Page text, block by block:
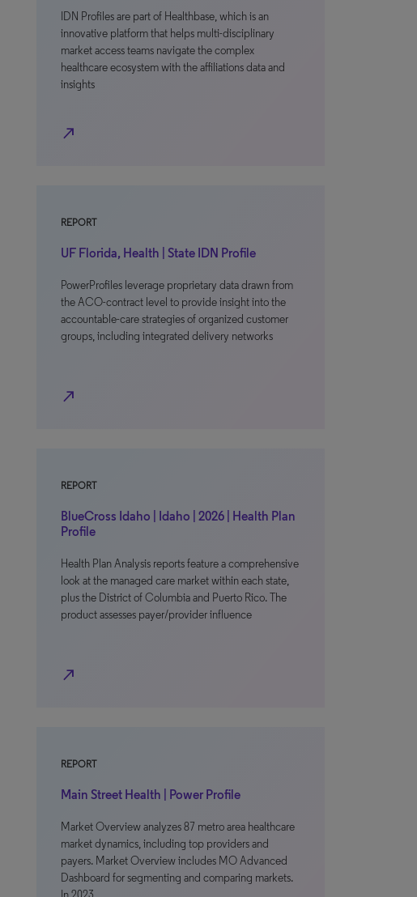
IDN Profiles are part of Healthbase, which is an
innovative platform that helps multi-disciplinary
market access teams navigate the complex
healthcare ecosystem with the affiliations data and
insights
north_east
REPORT
UF Florida, Health | State IDN Profile
PowerProfiles leverage proprietary data drawn from
the ACO-contract level to provide insight into the
accountable-care strategies of organized customer
groups, including integrated delivery networks
north_east
REPORT
BlueCross Idaho | Idaho | 2026 | Health Plan
Profile
Health Plan Analysis reports feature a comprehensive
look at the managed care market within each state,
plus the District of Columbia and Puerto Rico. The
product assesses payer/provider influence
north_east
REPORT
Main Street Health | Power Profile
Market Overview analyzes 87 metro area healthcare
market dynamics, including top providers and
payers. Market Overview includes MO Advanced
Dashboard for segmenting and comparing markets.